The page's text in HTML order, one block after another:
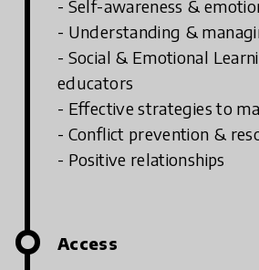
- Self-awareness &
- Understanding &
- Social & Emotional
educators
- Effective strategies to
- Conflict prevention &
- Positive relationships
Access